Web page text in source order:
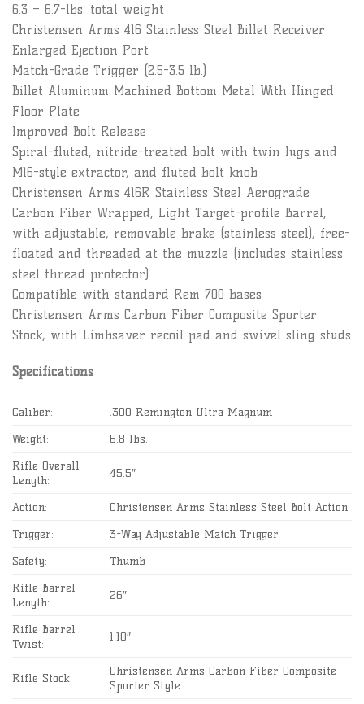
6.3 – 6.7-lbs. total weight
Christensen Arms 416 Stainless Steel Billet Receiver
Enlarged Ejection Port
Match-Grade Trigger (2.5-3.5 lb.)
Billet Aluminum Machined Bottom Metal With Hinged
Floor Plate
Improved Bolt Release
Spiral-fluted, nitride-treated bolt with twin lugs and
M16-style extractor, and fluted bolt knob
Christensen Arms 416R Stainless Steel Aerograde
Carbon Fiber Wrapped, Light Target-profile Barrel,
with adjustable, removable brake (stainless steel), free-
floated and threaded at the muzzle (includes stainless
steel thread protector)
Compatible with standard Rem 700 bases
Christensen Arms Carbon Fiber Composite Sporter
Stock, with Limbsaver recoil pad and swivel sling studs
Specifications
Caliber:
.300 Remington Ultra Magnum
Weight:
6.8 lbs.
Rifle Overall
Length:
45.5″
Action:
Christensen Arms Stainless Steel Bolt Action
Trigger:
3-Way Adjustable Match Trigger
Safety:
Thumb
Rifle Barrel
Length:
26″
Rifle Barrel
Twist:
1:10″
Rifle Stock:
Christensen Arms Carbon Fiber Composite
Sporter Style